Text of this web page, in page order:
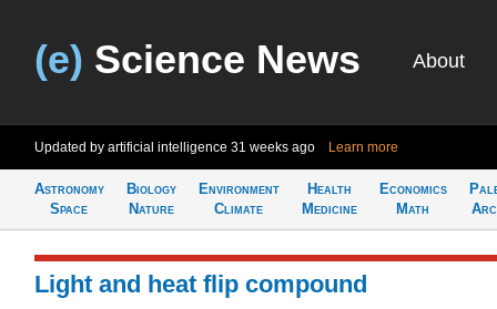
(e) Science News About
Updated by artificial intelligence 31 weeks ago Learn more
Astronomy
Space
Biology
Nature
Environment
Climate
Health
Medicine
Economics
Math
Light and heat flip compound